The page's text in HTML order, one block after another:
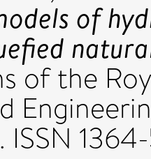
of
of the
ISSN